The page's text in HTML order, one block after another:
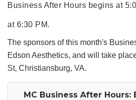
Business After Hours begins at
at 6:30 PM.
The sponsors of this month's
Edson Aesthetics, and will take
St, Christiansburg, VA.
MC Business After Hours: